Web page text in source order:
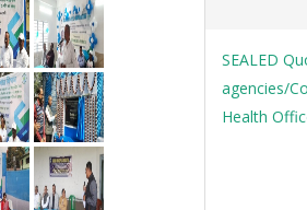
SEALED
agencies/
Health